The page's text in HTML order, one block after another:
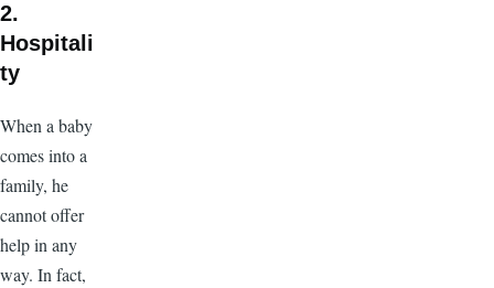
2.
Hospitali
ty
When a baby
comes into a
family, he
cannot offer
help in any
way. In fact,